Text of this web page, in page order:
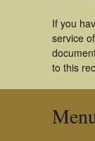
If you
service
to this